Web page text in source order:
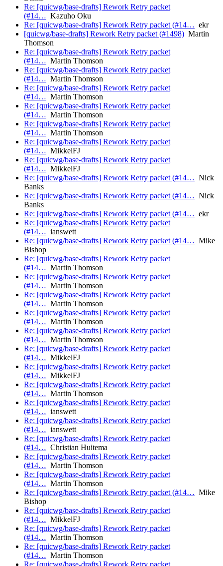
Re: [quicwg/base-drafts] Rework Retry packet
(#14… Kazuho Oku
Re: [quicwg/base-drafts] Rework Retry packet (#14… ekr
[quicwg/base-drafts] Rework Retry packet (#1498) Martin
Thomson
Re: [quicwg/base-drafts] Rework Retry packet
(#14… Martin Thomson
Re: [quicwg/base-drafts] Rework Retry packet
(#14… Martin Thomson
Re: [quicwg/base-drafts] Rework Retry packet
(#14… Martin Thomson
Re: [quicwg/base-drafts] Rework Retry packet
(#14… Martin Thomson
Re: [quicwg/base-drafts] Rework Retry packet
(#14… Martin Thomson
Re: [quicwg/base-drafts] Rework Retry packet
(#14… MikkelFJ
Re: [quicwg/base-drafts] Rework Retry packet
(#14… MikkelFJ
Re: [quicwg/base-drafts] Rework Retry packet (#14… Nick
Banks
Re: [quicwg/base-drafts] Rework Retry packet (#14… Nick
Banks
Re: [quicwg/base-drafts] Rework Retry packet (#14… ekr
Re: [quicwg/base-drafts] Rework Retry packet
(#14… ianswett
Re: [quicwg/base-drafts] Rework Retry packet (#14… Mike
Bishop
Re: [quicwg/base-drafts] Rework Retry packet
(#14… Martin Thomson
Re: [quicwg/base-drafts] Rework Retry packet
(#14… Martin Thomson
Re: [quicwg/base-drafts] Rework Retry packet
(#14… Martin Thomson
Re: [quicwg/base-drafts] Rework Retry packet
(#14… Martin Thomson
Re: [quicwg/base-drafts] Rework Retry packet
(#14… Martin Thomson
Re: [quicwg/base-drafts] Rework Retry packet
(#14… MikkelFJ
Re: [quicwg/base-drafts] Rework Retry packet
(#14… MikkelFJ
Re: [quicwg/base-drafts] Rework Retry packet
(#14… Martin Thomson
Re: [quicwg/base-drafts] Rework Retry packet
(#14… ianswett
Re: [quicwg/base-drafts] Rework Retry packet
(#14… ianswett
Re: [quicwg/base-drafts] Rework Retry packet
(#14… Christian Huitema
Re: [quicwg/base-drafts] Rework Retry packet
(#14… Martin Thomson
Re: [quicwg/base-drafts] Rework Retry packet
(#14… Martin Thomson
Re: [quicwg/base-drafts] Rework Retry packet (#14… Mike
Bishop
Re: [quicwg/base-drafts] Rework Retry packet
(#14… MikkelFJ
Re: [quicwg/base-drafts] Rework Retry packet
(#14… Martin Thomson
Re: [quicwg/base-drafts] Rework Retry packet
(#14… Martin Thomson